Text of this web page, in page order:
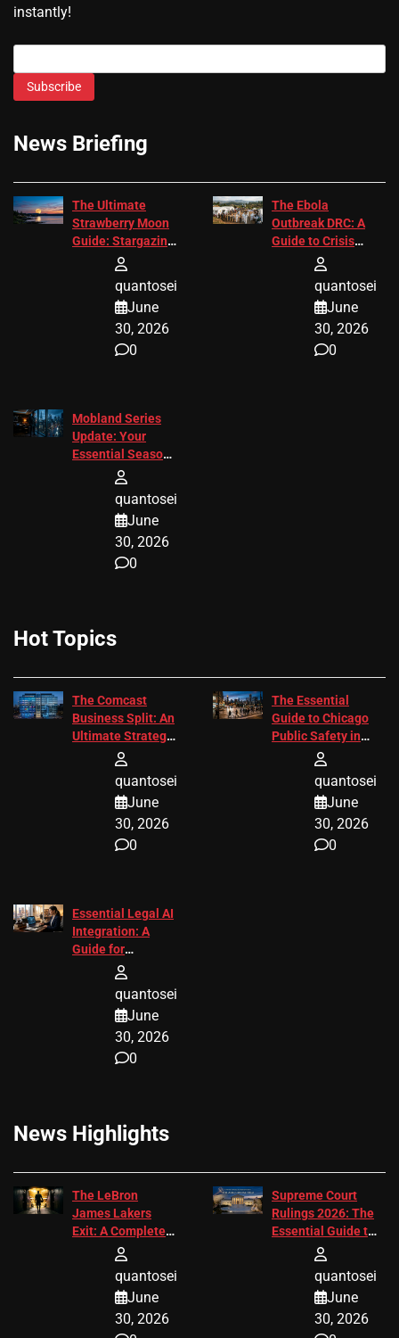
instantly!
Subscribe
News Briefing
The Ultimate
Strawberry Moon
Guide: Stargazing
Tips 2026
quantosei
June
30, 2026
0
The Ebola
Outbreak DRC: A
Guide to Crisis
Response
quantosei
June
30, 2026
0
Mobland Series
Update: Your
Essential Season
quantosei
June
30, 2026
0
Hot Topics
The Comcast
Business Split: An
Ultimate Strategic
quantosei
June
30, 2026
0
The Essential
Guide to Chicago
Public Safety in
quantosei
June
30, 2026
0
Essential Legal AI
Integration: A
Guide for
Attorneys
quantosei
June
30, 2026
0
News Highlights
The LeBron
James Lakers
Exit: A Complete
2026 Analysis
quantosei
June
30, 2026
Supreme Court
Rulings 2026: The
Essential Guide to
quantosei
June
30, 2026